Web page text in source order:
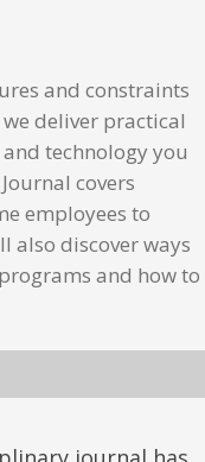
and constraints
we deliver practical
technology you
covers
employees to
also discover ways
and how to